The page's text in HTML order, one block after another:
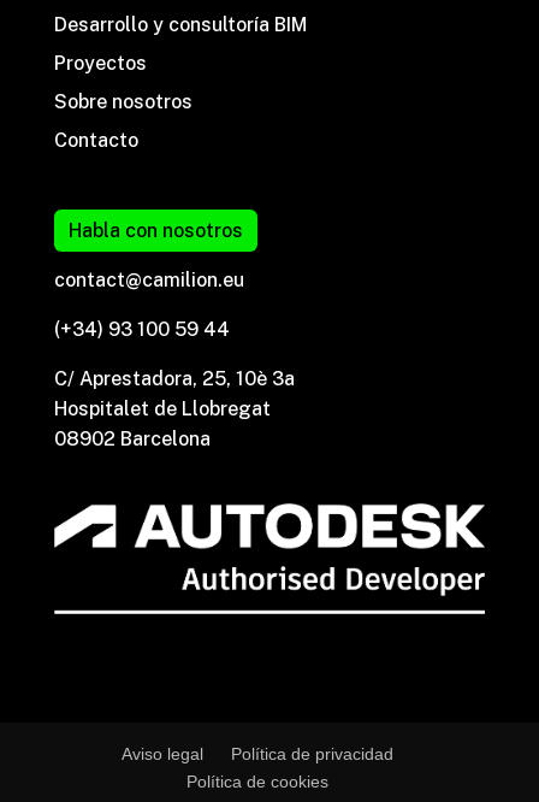
Desarrollo y consultoría BIM
Proyectos
Sobre nosotros
Contacto
Habla con nosotros
contact@camilion.eu
(+34) 93 100 59 44
C/ Aprestadora, 25, 10è 3a
Hospitalet de Llobregat
08902 Barcelona
Aviso legal
Política de privacidad
Política de cookies